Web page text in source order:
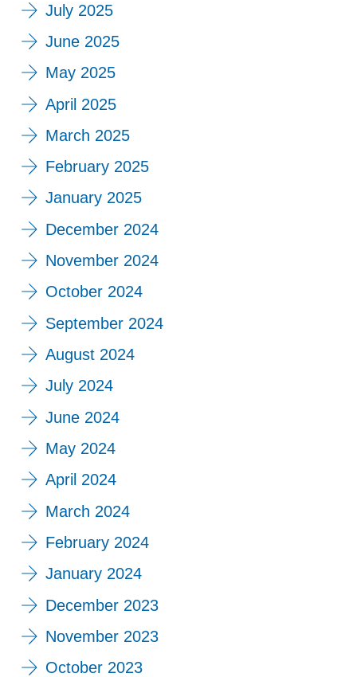
July 2025
June 2025
May 2025
April 2025
March 2025
February 2025
January 2025
December 2024
November 2024
October 2024
September 2024
August 2024
July 2024
June 2024
May 2024
April 2024
March 2024
February 2024
January 2024
December 2023
November 2023
October 2023